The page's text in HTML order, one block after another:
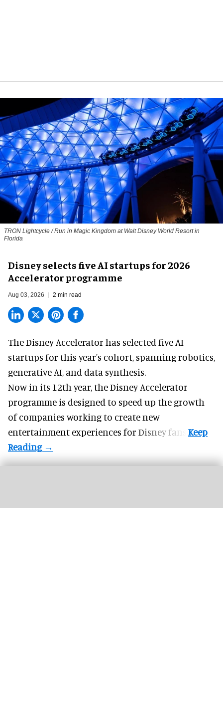
TRON Lightcycle / Run in Magic Kingdom at Walt Disney World Resort in
Florida
Disney selects five AI startups for 2026
Accelerator programme
Aug 03, 2026 2 min read
The Disney Accelerator has selected five AI
startups for this year's cohort, spanning robotics,
generative AI, and data synthesis.
Now in its 12th year, theDisney Accelerator
programme is designed to speed up the growth
of companies working to create new
entertainment experiences for Disney fans.